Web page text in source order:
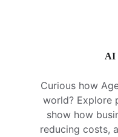
AI
Curious how
world? Explore
show how
reducing costs,